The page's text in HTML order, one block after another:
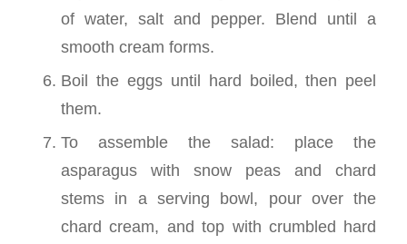
of water, salt and pepper. Blend until a
smooth cream forms.
Boil the eggs until hard boiled, then peel
them.
To assemble the salad: place the
asparagus with snow peas and chard
stems in a serving bowl, pour over the
chard cream, and top with crumbled hard